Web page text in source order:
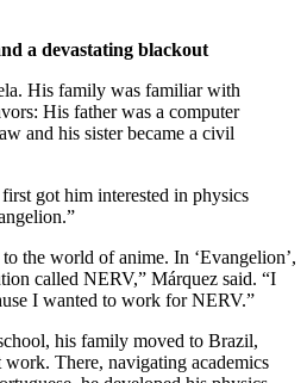
a devastating blackout
His family was familiar with
His father was a computer
and his sister became a civil
got him interested in physics
the world of anime. In ‘Evangelion’,
called NERV,” Márquez said. “I
I wanted to work for NERV.”
his family moved to Brazil,
There, navigating academics